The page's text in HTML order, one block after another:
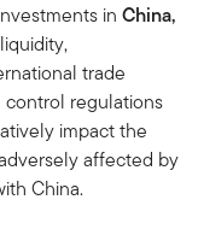
in China,
trade
control regulations
impact the
affected by
China.